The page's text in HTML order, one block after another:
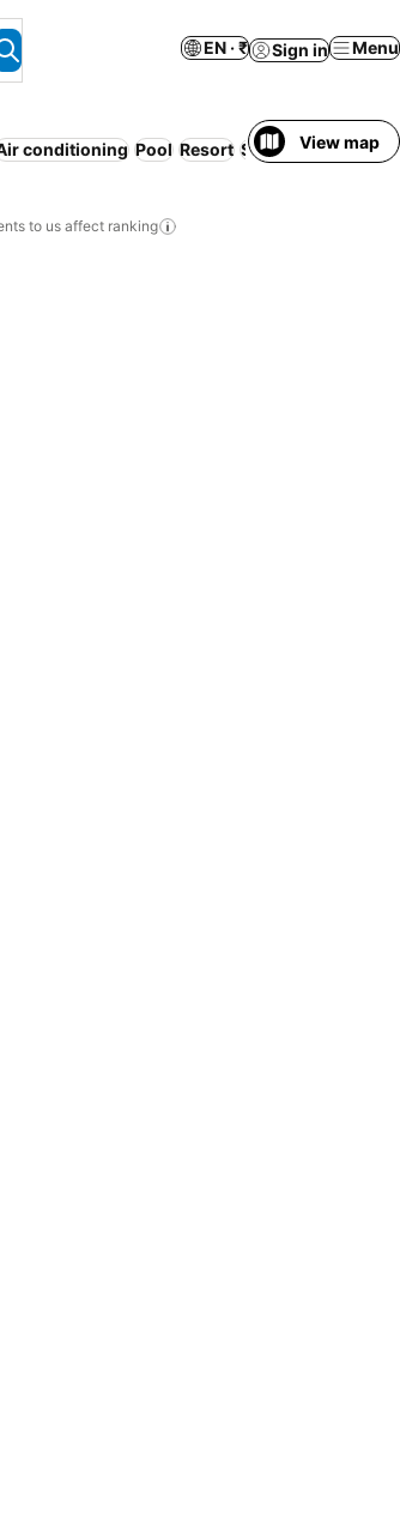
EN · ₹ Sign in Menu
conditioning Pool Resort Serviced apartment
View map
to us affect ranking